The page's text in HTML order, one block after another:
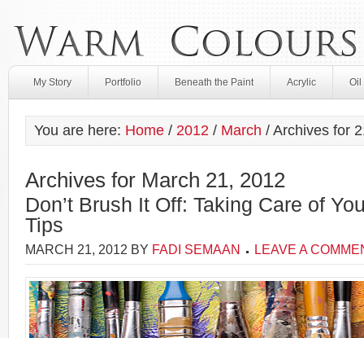
My Story Portfolio Beneath the Paint Acrylic Oil
You are here: Home / 2012 / March / Archives for
Archives for March 21, 2012
Don’t Brush It Off: Taking Care of
Tips
MARCH 21, 2012 BY FADI SEMAAN LEAVE A